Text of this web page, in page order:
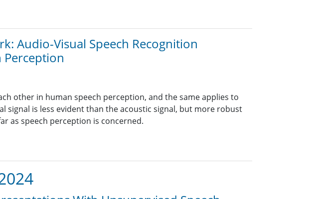
Audio-Visual Speech Recognition
Perception
other in human speech perception, and the same applies to
signal is less evident than the acoustic signal, but more robust
as speech perception is concerned.